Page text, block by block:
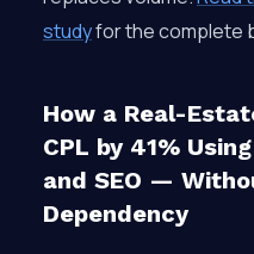
studyfor the complete
How a Real-
CPL by 41%
and SEO —
Dependency